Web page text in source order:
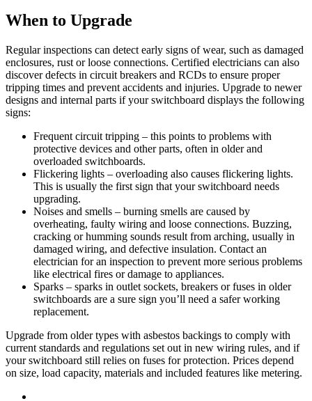
When to Upgrade
Regular inspections can detect early signs of wear, such as damaged
enclosures, rust or loose connections. Certified electricians can also
discover defects in circuit breakers and RCDs to ensure proper
tripping times and prevent accidents and injuries. Upgrade to newer
designs and internal parts if your switchboard displays the following
signs:
Frequent circuit tripping – this points to problems with
protective devices and other parts, often in older and
overloaded switchboards.
Flickering lights – overloading also causes flickering lights.
This is usually the first sign that your switchboard needs
upgrading.
Noises and smells – burning smells are caused by
overheating, faulty wiring and loose connections. Buzzing,
cracking or humming sounds result from arching, usually in
damaged wiring, and defective insulation. Contact an
electrician for an inspection to prevent more serious problems
like electrical fires or damage to appliances.
Sparks – sparks in outlet sockets, breakers or fuses in older
switchboards are a sure sign you’ll need a safer working
replacement.
Upgrade from older types with asbestos backings to comply with
current standards and regulations set out in new wiring rules, and if
your switchboard still relies on fuses for protection. Prices depend
on size, load capacity, materials and included features like metering.